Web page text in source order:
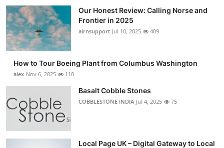
Our Honest Review: Calling Norse and
Frontier in 2025
airnsupport Jul 10, 2025 409
How to Tour Boeing Plant from Columbus Washington
alex Nov 6, 2025 110
Basalt Cobble Stones
COBBLESTONE INDIA Jul 4, 2025 75
Local Page UK – Digital Gateway to Local